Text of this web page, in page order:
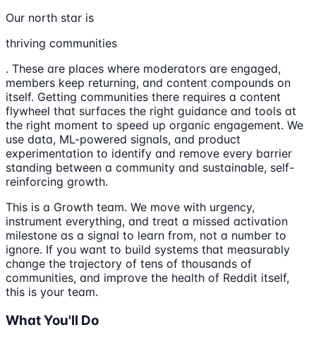
Our north star is
thriving communities
. These are places where moderators are engaged,
members keep returning, and content compounds on
itself. Getting communities there requires a content
flywheel that surfaces the right guidance and tools at
the right moment to speed up organic engagement. We
use data, ML-powered signals, and product
experimentation to identify and remove every barrier
standing between a community and sustainable, self-
reinforcing growth.
This is a Growth team. We move with urgency,
instrument everything, and treat a missed activation
milestone as a signal to learn from, not a number to
ignore. If you want to build systems that measurably
change the trajectory of tens of thousands of
communities, and improve the health of Reddit itself,
this is your team.
What You'll Do